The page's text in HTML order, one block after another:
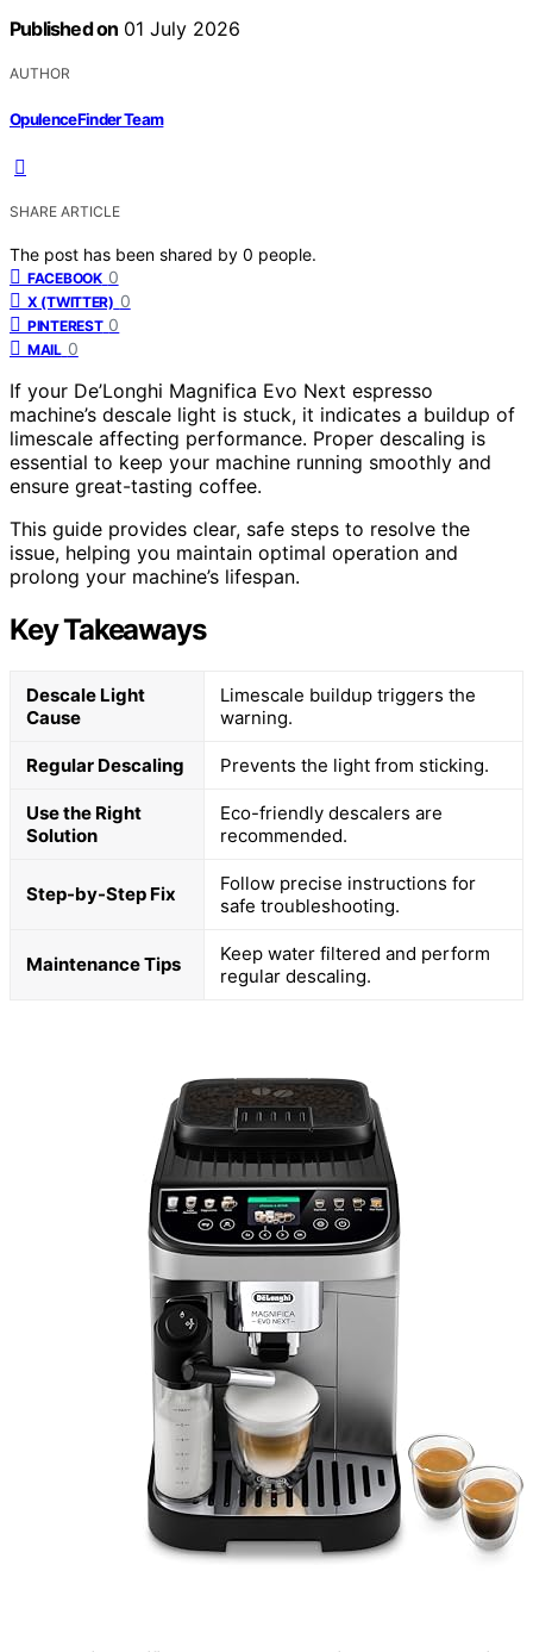
Published on 01 July 2026
AUTHOR
OpulenceFinder Team
SHARE ARTICLE
The post has been shared by 0 people.
FACEBOOK 0
X (TWITTER) 0
PINTEREST 0
MAIL 0
If your De’Longhi Magnifica Evo Next espresso
machine’s descale light is stuck, it indicates a buildup of
limescale affecting performance. Proper descaling is
essential to keep your machine running smoothly and
ensure great-tasting coffee.
This guide provides clear, safe steps to resolve the
issue, helping you maintain optimal operation and
prolong your machine’s lifespan.
Key Takeaways
Descale Light
Cause
Limescale buildup triggers the
warning.
Regular Descaling Prevents the light from sticking.
Use the Right
Solution
Eco-friendly descalers are
recommended.
Step-by-Step Fix
Follow precise instructions for
safe troubleshooting.
Maintenance Tips
Keep water filtered and perform
regular descaling.